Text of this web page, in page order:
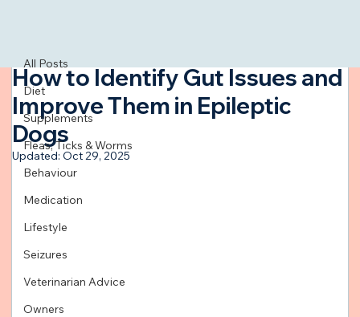
All Posts
Diet
Supplements
Fleas, Ticks & Worms
Behaviour
Medication
Lifestyle
Seizures
Veterinarian Advice
Owners
How to Identify Gut Issues and
Improve Them in Epileptic
Dogs
Updated: Oct 29, 2025